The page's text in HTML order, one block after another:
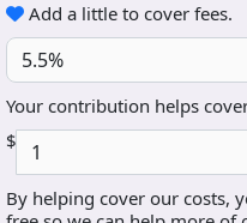
Add a little to cover fees.
5.5%
Your contribution helps
$
By helping cover our costs,